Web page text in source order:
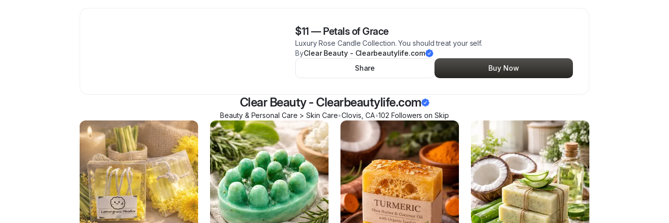
$11 — Petals of Grace
Luxury Rose Candle Collection. You should treat your self.
ByClear Beauty - Clearbeautylife.com
Share
Buy Now
Clear Beauty - Clearbeautylife.com
Beauty & Personal Care > Skin Care•Clovis CA•102 Followers on Skip